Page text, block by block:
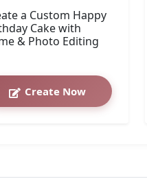
a Custom Happy
Cake with
& Photo Editing
Create Now